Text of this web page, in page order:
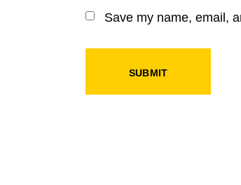
Save my name, email,
SUBMIT